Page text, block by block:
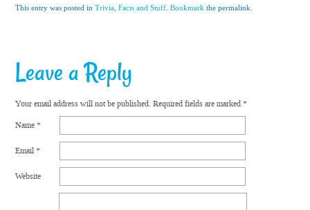
This entry was posted inTrivia, Facts and Stuff .Bookmark the permalink.
Leave a Reply
Your email address will not be published. Required fields are marked*
Name*
Email*
Website